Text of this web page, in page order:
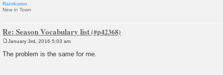
Rainkumo
New in Town
Re: Season Vocabulary list
s
January 3rd, 2016 5:03 am
The problem is the same for me.